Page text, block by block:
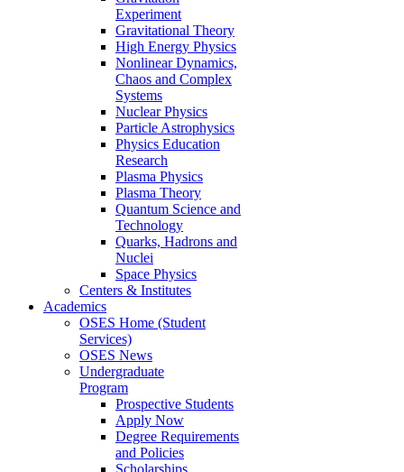
Experiment
Gravitational Theory
High Energy Physics
Nonlinear Dynamics,
Chaos and Complex
Systems
Nuclear Physics
Particle Astrophysics
Physics Education
Research
Plasma Physics
Plasma Theory
Quantum Science and
Technology
Quarks, Hadrons and
Nuclei
Space Physics
Centers & Institutes
Academics
OSES Home (Student
Services)
OSES News
Undergraduate
Program
Prospective Students
Apply Now
Degree Requirements
and Policies
Scholarships